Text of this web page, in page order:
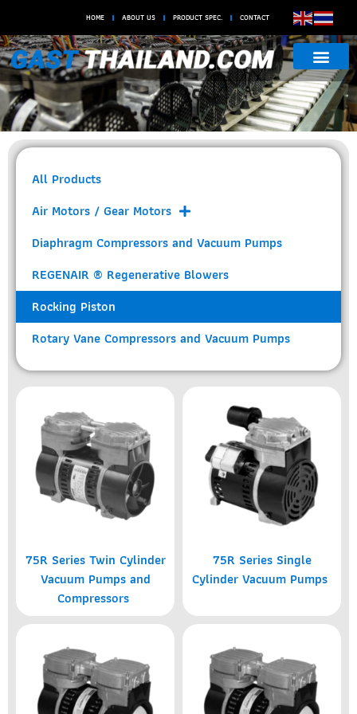
HOME ABOUT US PRODUCT SPEC. CONTACT
Rocking
All Products
Air Motors / Gear Motors
Diaphragm Compressors and Vacuum Pumps
REGENAIR ® Regenerative Blowers
Rocking Piston
Rotary Vane Compressors and Vacuum Pumps
75R Series Twin Cylinder
Vacuum Pumps and
Compressors
75R Series Single
Cylinder Vacuum Pumps